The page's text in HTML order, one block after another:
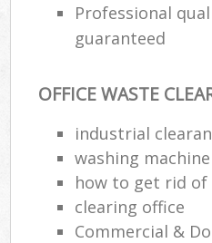
Professional
guaranteed
OFFICE WASTE
industrial
washing
how to get rid of
clearing office
Commercial &